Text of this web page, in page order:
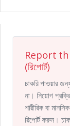
Report
(রিপোর্ট)
চাকরি পাওয়ার
না। নিয়োগ
শারীরিক বা
রিপোর্ট করুন।